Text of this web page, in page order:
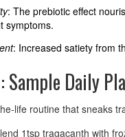
: The prebiotic effect
symptoms.
: Increased satiety from
Daily
routine that sneaks
1tsp tragacanth with